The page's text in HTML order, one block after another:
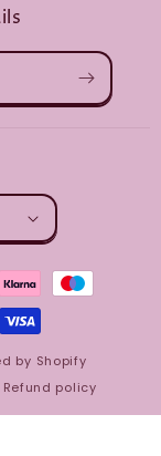
by Shopify
Refund policy